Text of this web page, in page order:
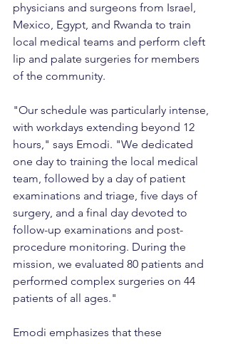
physicians and surgeons from Israel,
Mexico, Egypt, and Rwanda to train
local medical teams and perform cleft
lip and palate surgeries for members
of the community.
"Our schedule was particularly intense,
with workdays extending beyond 12
hours," says Emodi. "We dedicated
one day to training the local medical
team, followed by a day of patient
examinations and triage, five days of
surgery, and a final day devoted to
follow-up examinations and post-
procedure monitoring. During the
mission, we evaluated 80 patients and
performed complex surgeries on 44
patients of all ages."
Emodi emphasizes that these